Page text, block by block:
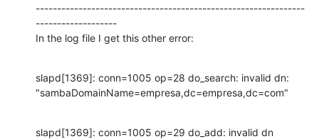
---------------------------------------------------------------
-------------------
In the log file I get this other error:
slapd[1369]: conn=1005 op=28 do_search: invalid dn:
"sambaDomainName=empresa,dc=empresa,dc=com"
slapd[1369]: conn=1005 op=29 do_add: invalid dn